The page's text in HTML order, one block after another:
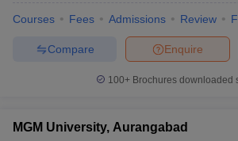
Courses Fees Admissions Review
Enquire
Compare
100+ Brochures downloaded
MGM University, Aurangabad